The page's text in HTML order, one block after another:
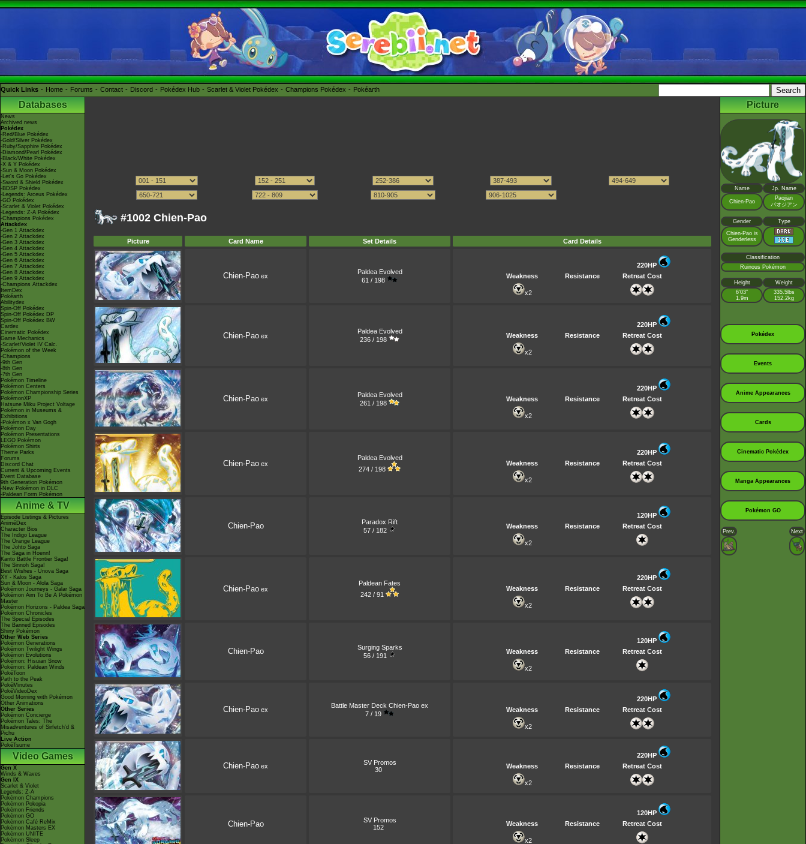
Quick Links Home Forums Contact Discord Pokédex Hub Scarlet & Violet Pokédex Champions Pokédex Pokéarth
Databases
News
Archived news
Pokédex
-Red/Blue Pokédex
-Gold/Silver Pokédex
-Ruby/Sapphire Pokédex
-Diamond/Pearl Pokédex
-Black/White Pokédex
-X & Y Pokédex
-Sun & Moon Pokédex
-Let's Go Pokédex
-Sword & Shield Pokédex
-BDSP Pokédex
-Legends: Arceus Pokédex
-GO Pokédex
-Scarlet & Violet Pokédex
-Legends: Z-A Pokédex
-Champions Pokédex
Attackdex
-Gen 1 Attackdex
-Gen 2 Attackdex
-Gen 3 Attackdex
-Gen 4 Attackdex
-Gen 5 Attackdex
-Gen 6 Attackdex
-Gen 7 Attackdex
-Gen 8 Attackdex
-Gen 9 Attackdex
-Champions Attackdex
ItemDex
Pokéarth
Abilitydex
Spin-Off Pokédex
Spin-Off Pokédex DP
Spin-Off Pokédex BW
Cardex
Cinematic Pokédex
Game Mechanics
-Scarlet/Violet IV Calc.
Pokémon of the Week
-Champions
-9th Gen
-8th Gen
-7th Gen
Pokémon Timeline
Pokémon Centers
Pokémon Championship Series
PokémonXP
Hatsune Miku Project Voltage
Pokémon in Museums &
Exhibitions
-Pokémon x Van Gogh
Pokémon Day
Pokémon Presentations
LEGO Pokémon
Pokémon Shirts
Theme Parks
Forums
Discord Chat
Current & Upcoming Events
Event Database
9th Generation Pokémon
-New Pokémon in DLC
-Paldean Form Pokémon
Anime & TV
Episode Listings & Pictures
AniméDex
Character Bios
The Indigo League
The Orange League
The Johto Saga
The Saga in Hoenn!
Kanto Battle Frontier Saga!
The Sinnoh Saga!
Best Wishes - Unova Saga
XY - Kalos Saga
Sun & Moon - Alola Saga
Pokémon Journeys - Galar Saga
Pokémon Aim To Be A Pokémon
Master
Pokémon Horizons - Paldea Saga
Pokémon Chronicles
The Special Episodes
The Banned Episodes
Shiny Pokémon
Other Web Series
Pokémon Generations
Pokémon Twilight Wings
Pokémon Evolutions
Pokémon: Hisuian Snow
Pokémon: Paldean Winds
PokéToon
Path to the Peak
PokéMinutes
PokéVideoDex
Good Morning with Pokémon
Other Animations
Other Series
Pokémon Concierge
Pokémon Tales: The
Misadventures of Sirfetch'd &
Pichu
Live Action
PokéTsume
Video Games
Gen X
Winds & Waves
Gen IX
Scarlet & Violet
Legends: Z-A
Pokémon Champions
Pokémon Pokopia
Pokémon Friends
Pokémon GO
Pokémon Café ReMix
Pokémon Masters EX
Pokémon UNITE
Pokémon Sleep
#1002 Chien-Pao
Picture Card Name Set Details Card Details
Chien-Pao ex
Paldea Evolved
61 / 198
220HP
Weakness
Resistance Retreat Cost
x2
Chien-Pao ex
Paldea Evolved
236 / 198
220HP
Weakness
Resistance Retreat Cost
x2
Chien-Pao ex
Paldea Evolved
261 / 198
220HP
Weakness
Resistance Retreat Cost
x2
Chien-Pao ex
Paldea Evolved
274 / 198
220HP
Weakness
Resistance Retreat Cost
x2
Chien-Pao
Paradox Rift
57 / 182
120HP
Weakness
Resistance Retreat Cost
x2
Chien-Pao ex
Paldean Fates
242 / 91
220HP
Weakness
Resistance Retreat Cost
x2
Chien-Pao
Surging Sparks
56 / 191
120HP
Weakness
Resistance Retreat Cost
x2
Chien-Pao ex
Battle Master Deck Chien-Pao ex
7 / 19
220HP
Weakness
Resistance Retreat Cost
x2
Chien-Pao ex
SV Promos
30
220HP
Weakness
Resistance Retreat Cost
x2
Chien-Pao
SV Promos
152
120HP
Weakness
Resistance Retreat Cost
x2
Picture
Name Jp. Name
Chien-Pao
Paojian
パオジアン
Gender
Type
Chien-Pao is
Genderless
Classification
Ruinous Pokémon
Height
Weight
6’03”
1.9m
335.5lbs
152.2kg
Pokédex
Events
Anime Appearances
Cards
Cinematic Pokédex
Manga Appearances
Pokémon GO
Prev. Next